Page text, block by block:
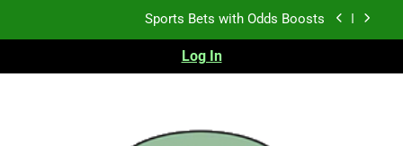
Sports Bets with Odds Boosts
K.J. Duff Creating Buzz
Heisman Trophy Projection 2026
Log In